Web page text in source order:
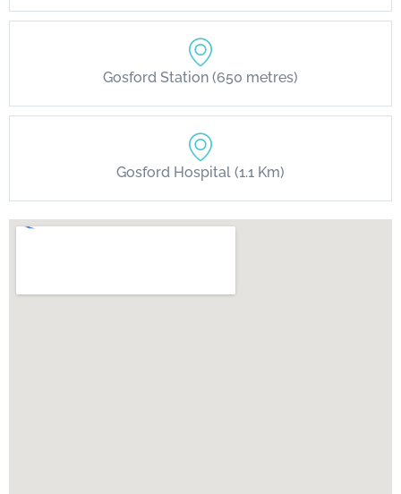
Gosford Station (650 metres)
Gosford Hospital (1.1 Km)